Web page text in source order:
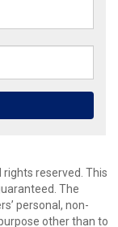
rights reserved. This
The
personal, non-
other than to